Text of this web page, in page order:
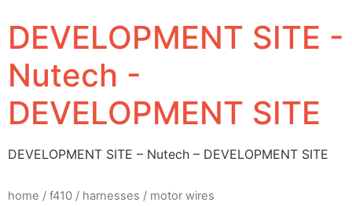
DEVELOPMENT SITE -
Nutech -
DEVELOPMENT SITE
DEVELOPMENT SITE – Nutech – DEVELOPMENT SITE
home / f410 / harnesses / motor wires